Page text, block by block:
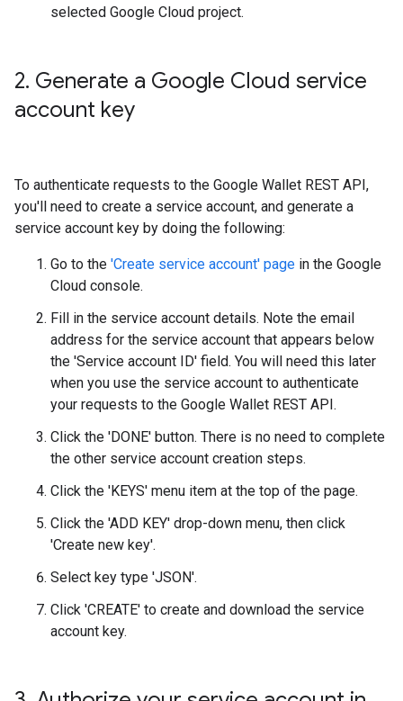
selected Google Cloud project.
2. Generate a Google Cloud service
account key
To authenticate requests to the Google Wallet REST API,
you'll need to create a service account, and generate a
service account key by doing the following:
Go to the 'Create service account' page in the Google
Cloud console.
Fill in the service account details. Note the email
address for the service account that appears below
the 'Service account ID' field. You will need this later
when you use the service account to authenticate
your requests to the Google Wallet REST API.
Click the 'DONE' button. There is no need to complete
the other service account creation steps.
Click the 'KEYS' menu item at the top of the page.
Click the 'ADD KEY' drop-down menu, then click
'Create new key'.
Select key type 'JSON'.
Click 'CREATE' to create and download the service
account key.